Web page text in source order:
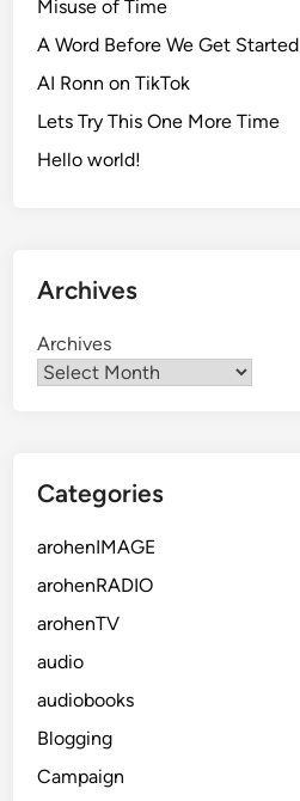
Misuse of Time
A Word Before We Get Started
AI Ronn on TikTok
Lets Try This One More Time
Hello world!
Archives
Archives
Categories
arohenIMAGE
arohenRADIO
arohenTV
audio
audiobooks
Blogging
Campaign